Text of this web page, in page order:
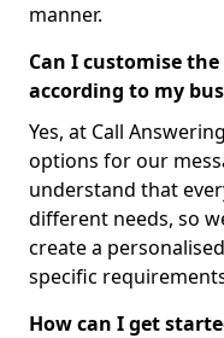
manner.
Can I customise
according to my
Yes, at Call
options for our
understand that
different needs, so
create a
specific
How can I get